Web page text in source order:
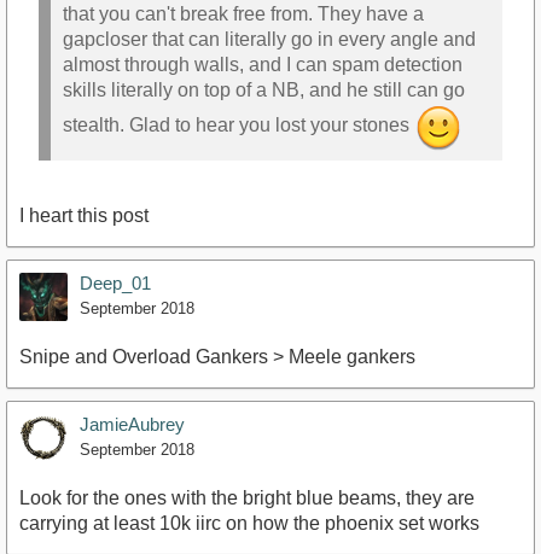
that you can't break free from. They have a
gapcloser that can literally go in every angle and
almost through walls, and I can spam detection
skills literally on top of a NB, and he still can go
stealth. Glad to hear you lost your stones
I heart this post
Deep_01
September 2018
Snipe and Overload Gankers > Meele gankers
JamieAubrey
September 2018
Look for the ones with the bright blue beams, they are
carrying at least 10k iirc on how the phoenix set works